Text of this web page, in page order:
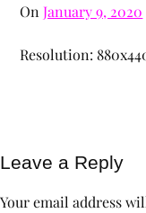
OnJanuary 9, 2020
Resolution:
Leave a Reply
Your email address